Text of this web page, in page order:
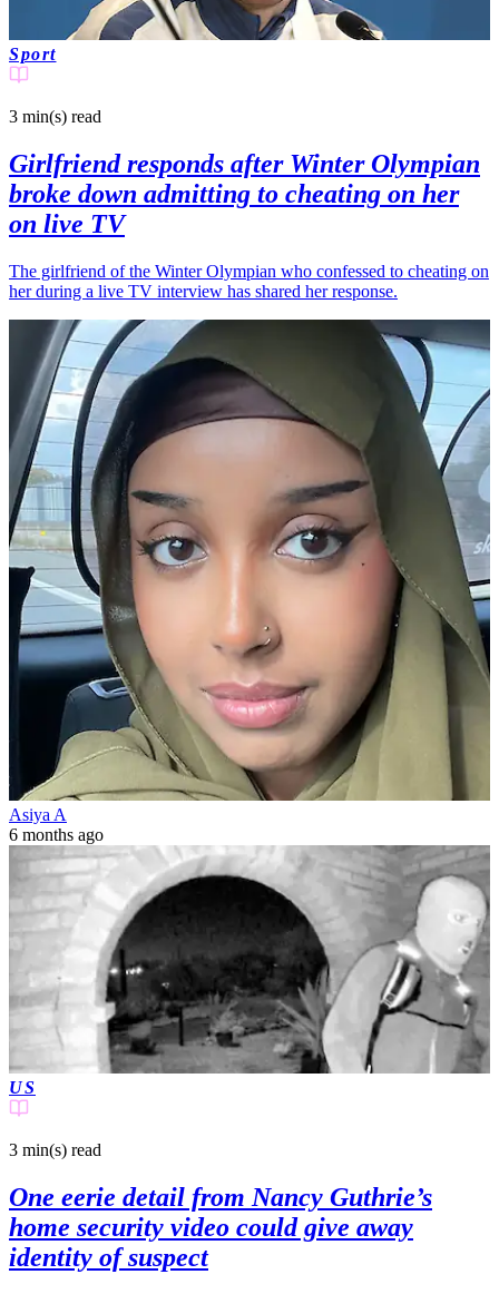
Sport
3 min(s) read
Girlfriend responds after Winter Olympian
broke down admitting to cheating on her
on live TV
The girlfriend of the Winter Olympian who confessed to cheating on
her during a live TV interview has shared her response.
Asiya A
6 months ago
US
3 min(s) read
One eerie detail from Nancy Guthrie’s
home security video could give away
identity of suspect